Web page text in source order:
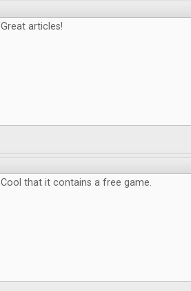
Great articles!
Cool that it contains a free game.